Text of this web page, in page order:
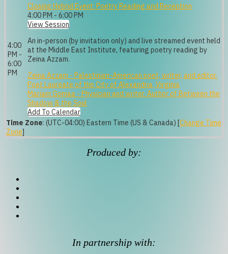
4:00
PM -
6:00
PM
Closing Hybrid Event: Poetry Reading and Reception
4:00 PM - 6:00 PM
View Session
An in-person (by invitation only) and live streamed event held
at the Middle East Institute, featuring poetry reading by
Zeina Azzam.
Zeina Azzam - Palestinian-American poet, writer, and editor.
Poet Laureate of the City of Alexandria, Virginia
Mariam Gomaa - Physician and writer. Author of Between the
Shadow & the Soul
Add To Calendar
Time Zone: (UTC-04:00) Eastern Time (US & Canada) [Change Time
Zone]
Produced by:
In partnership with: